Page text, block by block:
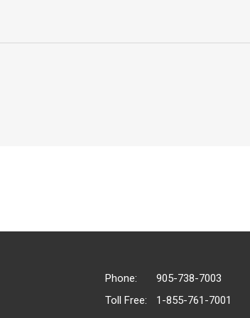
Phone:
905-738-7003
Toll Free:
1-855-761-7001